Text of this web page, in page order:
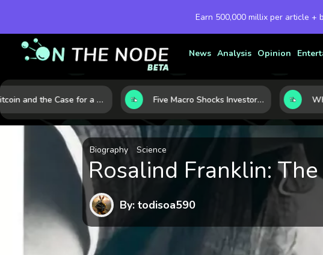
Earn 500,000 millix per article +
News Analysis Opinion
Bitcoin and the Case for a New Monetary Safe Haven in a Breaking Global Economy Five Macro Shocks Investors Can’t Ignore in Global Markets Right Now
Biography Science
Rosalind Franklin:
By: todisoa590